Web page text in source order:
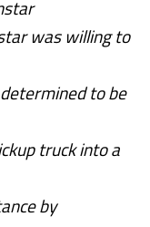
was willing to
to be
truck into a
by